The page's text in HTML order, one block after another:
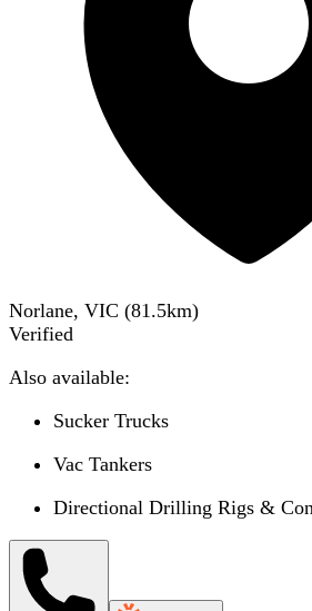
Norlane, VIC (81.5km)
Verified
Also available:
Sucker Trucks
Vac Tankers
Directional Drilling Rigs &